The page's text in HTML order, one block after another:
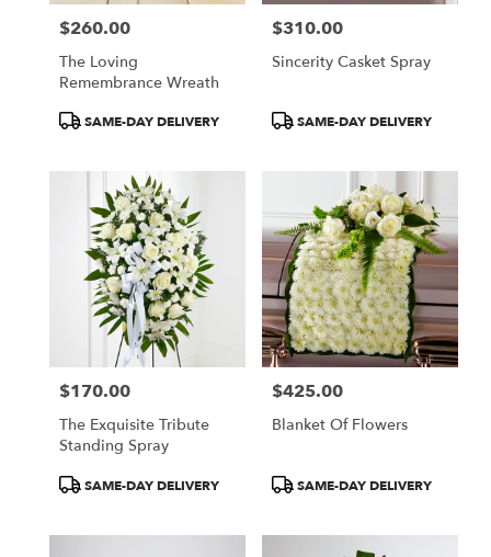
Price:
$260.00
The Loving
Remembrance Wreath
ProductSAME-DAY DELIVERY
Price:
$310.00
Sincerity Casket Spray
ProductSAME-DAY DELIVERY
Price:
$170.00
The Exquisite Tribute
Standing Spray
ProductSAME-DAY DELIVERY
Price:
$425.00
Blanket Of Flowers
ProductSAME-DAY DELIVERY